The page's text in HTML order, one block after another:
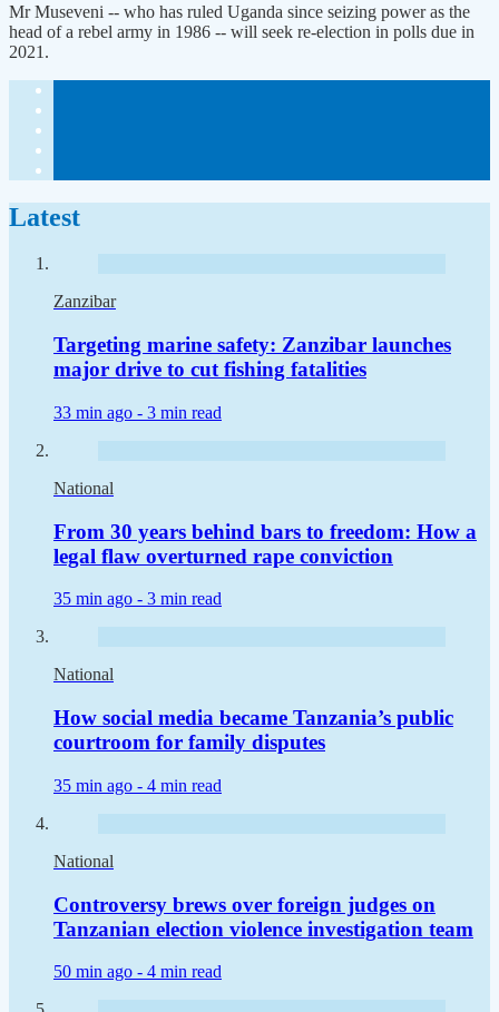
Mr Museveni -- who has ruled Uganda since seizing power as the
head of a rebel army in 1986 -- will seek re-election in polls due in
2021.
Latest
Zanzibar
Targeting marine safety: Zanzibar launches
major drive to cut fishing fatalities
33 min ago - 3 min read
National
From 30 years behind bars to freedom: How a
legal flaw overturned rape conviction
35 min ago - 3 min read
National
How social media became Tanzania’s public
courtroom for family disputes
35 min ago - 4 min read
National
Controversy brews over foreign judges on
Tanzanian election violence investigation team
50 min ago - 4 min read